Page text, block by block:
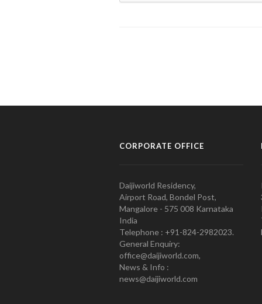
CORPORATE OFFICE
Daijiworld Residency,
Airport Road, Bondel Post,
Mangalore - 575 008 Karnataka
India
Telephone : +91-824-2982023.
General Enquiry:
office@daijiworld.com,
News & Info :
news@daijiworld.com